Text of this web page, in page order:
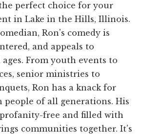
perfect choice for your
in Lake in the Hills, Illinois.
Ron's comedy is
and appeals to
From youth events to
senior ministries to
Ron has a knack for
people of all generations. His
profanity-free and filled with
communities together. It's